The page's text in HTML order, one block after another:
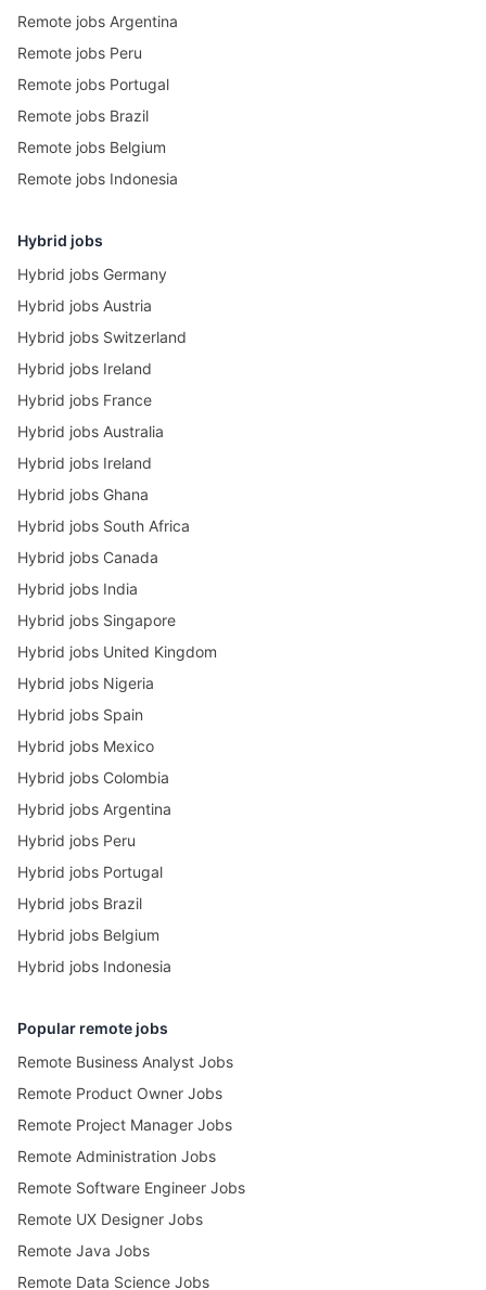
Remote jobs Argentina
Remote jobs Peru
Remote jobs Portugal
Remote jobs Brazil
Remote jobs Belgium
Remote jobs Indonesia
Hybrid jobs
Hybrid jobs Germany
Hybrid jobs Austria
Hybrid jobs Switzerland
Hybrid jobs Ireland
Hybrid jobs France
Hybrid jobs Australia
Hybrid jobs Ireland
Hybrid jobs Ghana
Hybrid jobs South Africa
Hybrid jobs Canada
Hybrid jobs India
Hybrid jobs Singapore
Hybrid jobs United Kingdom
Hybrid jobs Nigeria
Hybrid jobs Spain
Hybrid jobs Mexico
Hybrid jobs Colombia
Hybrid jobs Argentina
Hybrid jobs Peru
Hybrid jobs Portugal
Hybrid jobs Brazil
Hybrid jobs Belgium
Hybrid jobs Indonesia
Popular remote jobs
Remote Business Analyst Jobs
Remote Product Owner Jobs
Remote Project Manager Jobs
Remote Administration Jobs
Remote Software Engineer Jobs
Remote UX Designer Jobs
Remote Java Jobs
Remote Data Science Jobs